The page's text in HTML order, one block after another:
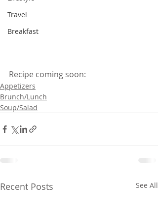
Travel
Breakfast
Recipe coming soon:
Appetizers
Brunch/Lunch
Soup/Salad
Recent Posts See All